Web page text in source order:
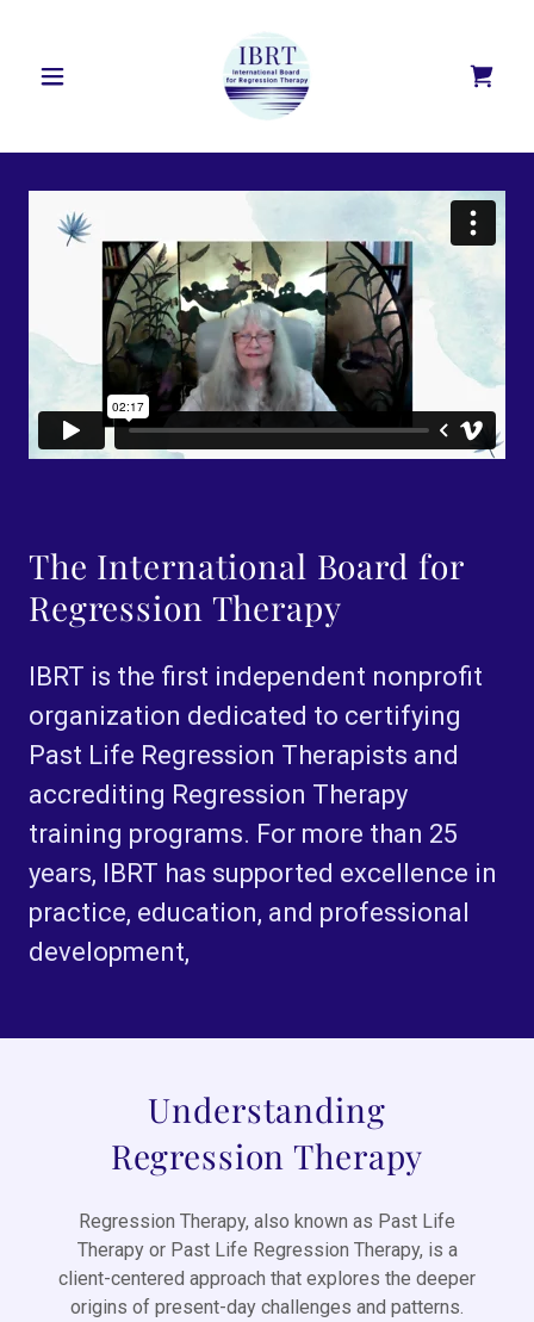
The International Board for
Regression Therapy
IBRT is the first independent nonprofit
organization dedicated to certifying
Past Life Regression Therapists and
accrediting Regression Therapy
training programs. For more than 25
years, IBRT has supported excellence in
practice, education, and professional
development,
Understanding
Regression Therapy
Regression Therapy, also known as Past Life
Therapy or Past Life Regression Therapy, is a
client-centered approach that explores the deeper
origins of present-day challenges and patterns.